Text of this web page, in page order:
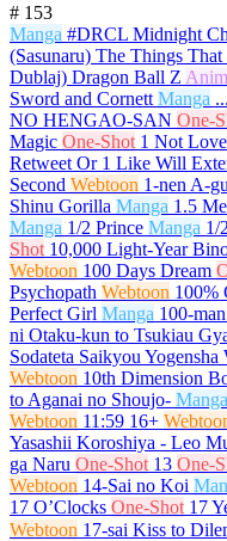
# 153
Manga #DRCL Midnight
(Sasunaru) The Things
Dublaj) Dragon Ball Z
Sword and Cornett Manga
NO HENGAO-SAN One-
Magic One-Shot 1 Not Love
Retweet Or 1 Like Will
Second Webtoon 1-nen A-
Shinu Gorilla Manga 1.5
Manga 1/2 Prince Manga 1/
Shot 10,000 Light-Year
Webtoon 100 Days Dream
Psychopath Webtoon 100%
Perfect Girl Manga 100-
ni Otaku-kun to Tsukiau
Sodateta Saikyou Yogensha
Webtoon 10th Dimension
to Aganai no Shoujo- Manga
Webtoon 11:59 16+
Yasashii Koroshiya - Leo
ga Naru One-Shot 13 One-
Webtoon 14-Sai no Koi
17 O’Clocks One-Shot 17
Webtoon 17-sai Kiss to